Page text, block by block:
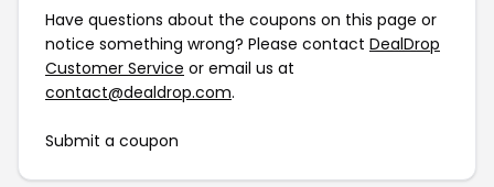
Have questions about the coupons on this page or
notice something wrong? Please contact DealDrop
Customer Service or email us at
contact@dealdrop.com.
Submit a coupon